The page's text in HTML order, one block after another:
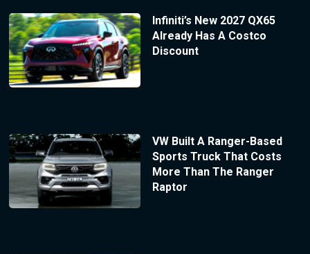
Infiniti’s New 2027 QX65
Already Has A Costco
Discount
VW Built A Ranger-Based
Sports Truck That Costs
More Than The Ranger
Raptor